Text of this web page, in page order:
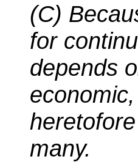
(C)
for
depends
many.